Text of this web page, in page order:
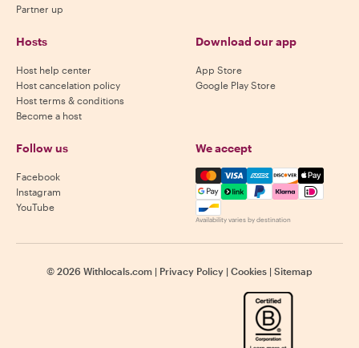
Partner up
Hosts
Host help center
Host cancelation policy
Host terms & conditions
Become a host
Download our app
App Store
Google Play Store
Follow us
Facebook
Instagram
YouTube
We accept
Mastercard, Visa, Amex,
Availability varies by destination
© 2026 Withlocals.com | Privacy Policy | Cookies | Sitemap